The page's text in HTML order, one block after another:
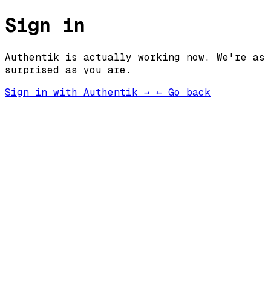
Sign in
Authentik is actually working now. We're as
surprised as you are.
Sign in with Authentik → ← Go back